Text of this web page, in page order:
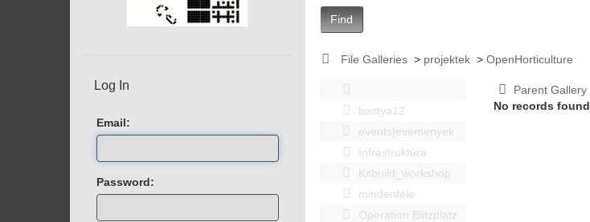
Find
File Galleries > projektek >OpenHorticulture
bastya12
events|esemenyek
Infrastruktúra
Kitbuild_workshop
mindenféle
Operation Blitzplatz
Parent Gallery
No records found
Log In
Email:
Password: